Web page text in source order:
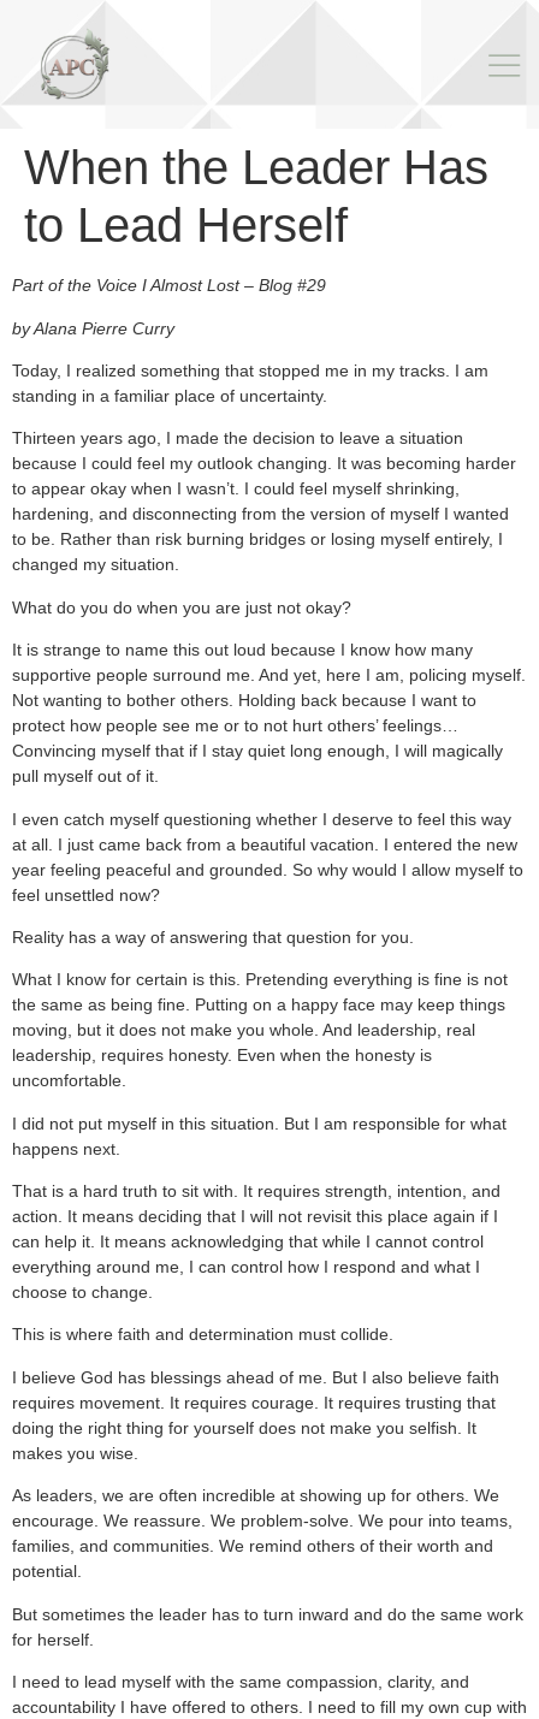
When the Leader Has
to Lead Herself
Part of the Voice I Almost Lost – Blog #29
by Alana Pierre Curry
Today, I realized something that stopped me in my tracks. I am
standing in a familiar place of uncertainty.
Thirteen years ago, I made the decision to leave a situation
because I could feel my outlook changing. It was becoming harder
to appear okay when I wasn’t. I could feel myself shrinking,
hardening, and disconnecting from the version of myself I wanted
to be. Rather than risk burning bridges or losing myself entirely, I
changed my situation.
What do you do when you are just not okay?
It is strange to name this out loud because I know how many
supportive people surround me. And yet, here I am, policing myself.
Not wanting to bother others. Holding back because I want to
protect how people see me or to not hurt others’ feelings…
Convincing myself that if I stay quiet long enough, I will magically
pull myself out of it.
I even catch myself questioning whether I deserve to feel this way
at all. I just came back from a beautiful vacation. I entered the new
year feeling peaceful and grounded. So why would I allow myself to
feel unsettled now?
Reality has a way of answering that question for you.
What I know for certain is this. Pretending everything is fine is not
the same as being fine. Putting on a happy face may keep things
moving, but it does not make you whole. And leadership, real
leadership, requires honesty. Even when the honesty is
uncomfortable.
I did not put myself in this situation. But I am responsible for what
happens next.
That is a hard truth to sit with. It requires strength, intention, and
action. It means deciding that I will not revisit this place again if I
can help it. It means acknowledging that while I cannot control
everything around me, I can control how I respond and what I
choose to change.
This is where faith and determination must collide.
I believe God has blessings ahead of me. But I also believe faith
requires movement. It requires courage. It requires trusting that
doing the right thing for yourself does not make you selfish. It
makes you wise.
As leaders, we are often incredible at showing up for others. We
encourage. We reassure. We problem-solve. We pour into teams,
families, and communities. We remind others of their worth and
potential.
But sometimes the leader has to turn inward and do the same work
for herself.
I need to lead myself with the same compassion, clarity, and
accountability I have offered to others. I need to fill my own cup with